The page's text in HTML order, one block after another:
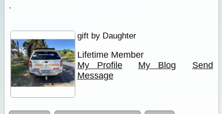
.
gift by Daughter
Lifetime Member
My Profile
My Blog
Send
Message